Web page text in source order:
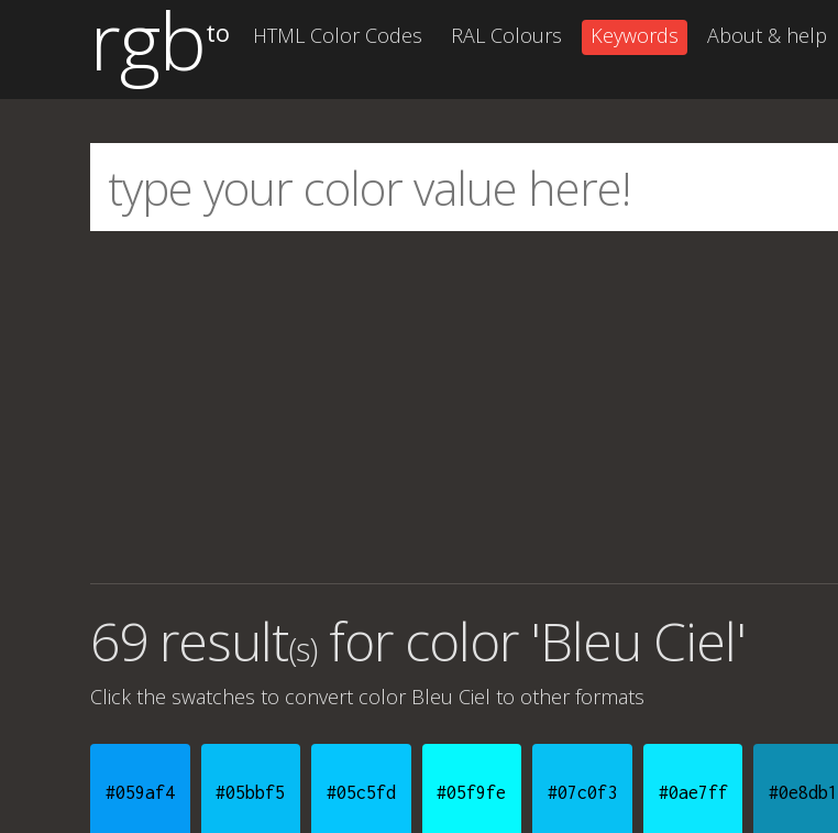
rgbto HTML Color Codes RAL Colours Keywords About & help
69 result(s) for color 'Bleu Ciel'
Click the swatches to convert color Bleu Ciel to other formats
#059af4 #05bbf5 #05c5fd #05f9fe #07c0f3 #0ae7ff #0e8db1